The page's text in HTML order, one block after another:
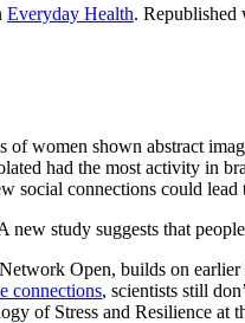
Everyday Health. Republished
of women shown abstract
had the most activity in
social connections could lead
new study suggests that
Open, builds on
connections, scientists still
of Stress and Resilience